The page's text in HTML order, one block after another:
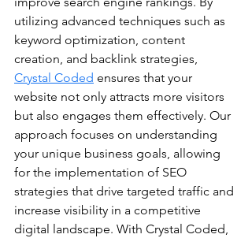
utilizing advanced techniques such as
keyword optimization, content
creation, and backlink strategies,
Crystal Coded ensures that your
website not only attracts more visitors
but also engages them effectively. Our
approach focuses on understanding
your unique business goals, allowing
for the implementation of SEO
strategies that drive targeted traffic and
increase visibility in a competitive
digital landscape. With Crystal Coded,